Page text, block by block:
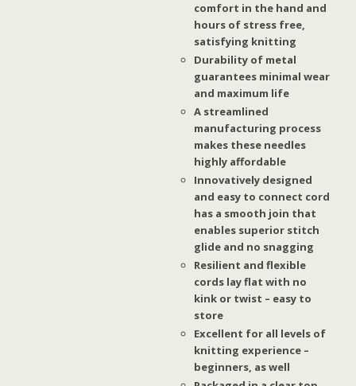
comfort in the hand and
hours of stress free,
satisfying knitting
Durability of metal
guarantees minimal wear
and maximum life
A streamlined
manufacturing process
makes these needles
highly affordable
Innovatively designed
and easy to connect cord
has a smooth join that
enables superior stitch
glide and no snagging
Resilient and flexible
cords lay flat with no
kink or twist – easy to
store
Excellent for all levels of
knitting experience –
beginners, as well